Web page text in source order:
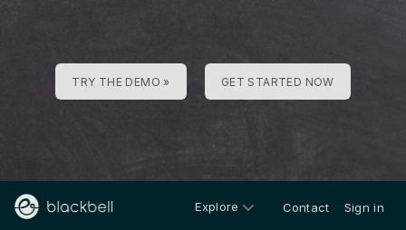
TRY THE DEMO » GET STARTED NOW
Explore Contact Sign in